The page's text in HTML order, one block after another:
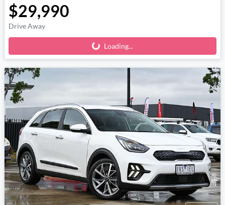
$29,990
Drive Away
Loading...
Loading...